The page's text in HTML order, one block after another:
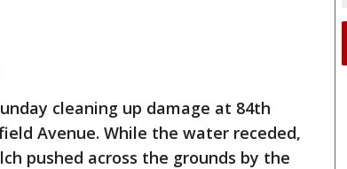
cleaning up damage at 84th
Avenue. While the water receded,
pushed across the grounds by the